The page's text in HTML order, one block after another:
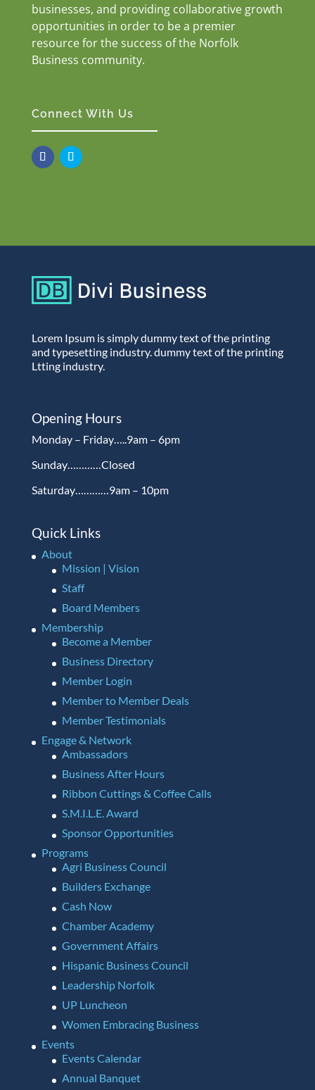
businesses, and providing collaborative growth
opportunities in order to be a premier
resource for the success of the Norfolk
Business community.
Connect With Us
Lorem Ipsum is simply dummy text of the printing
and typesetting industry. dummy text of the printing
Ltting industry.
Opening Hours
Monday – Friday…..9am – 6pm
Sunday…………Closed
Saturday…………9am – 10pm
Quick Links
About
Mission | Vision
Staff
Board Members
Membership
Become a Member
Business Directory
Member Login
Member to Member Deals
Member Testimonials
Engage & Network
Ambassadors
Business After Hours
Ribbon Cuttings & Coffee Calls
S.M.I.L.E. Award
Sponsor Opportunities
Programs
Agri Business Council
Builders Exchange
Cash Now
Chamber Academy
Government Affairs
Hispanic Business Council
Leadership Norfolk
UP Luncheon
Women Embracing Business
Events
Events Calendar
Annual Banquet